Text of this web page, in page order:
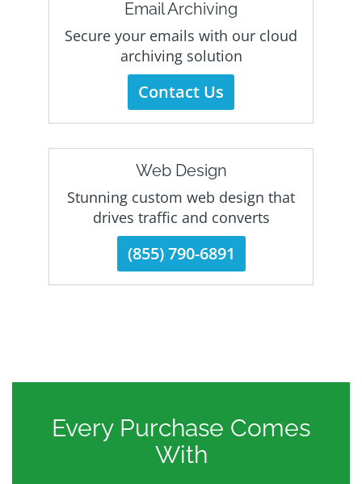
Email Archiving
Secure your emails with our cloud
archiving solution
Contact Us
Web Design
Stunning custom web design that
drives traffic and converts
(855) 790-6891
Every Purchase Comes
With